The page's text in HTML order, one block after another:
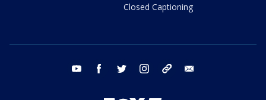
Closed Captioning
youtube facebook twitter instagram tiktok